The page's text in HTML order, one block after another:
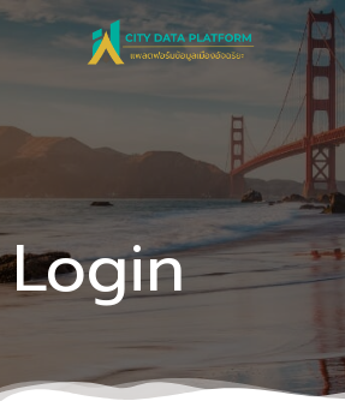
Skip
to
content
Login